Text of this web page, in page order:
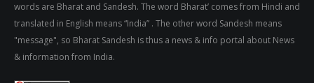
words are Bharat and Sandesh. The word Bharat’ comes from Hindi and
translated in English means “India” . The other word Sandesh means
"message", so Bharat Sandesh is thus a news & info portal about News
& information from India.